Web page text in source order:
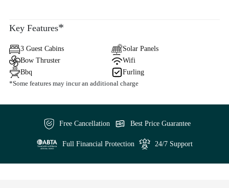
Key Features*
3 Guest Cabins
Solar Panels
Bow Thruster
Wifi
Bbq
Furling
*Some features may incur an additional charge
Free Cancellation Best Price Guarantee
Full Financial Protection 24/7 Support